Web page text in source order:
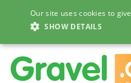
Our site uses cookies to
SHOW DETAILS